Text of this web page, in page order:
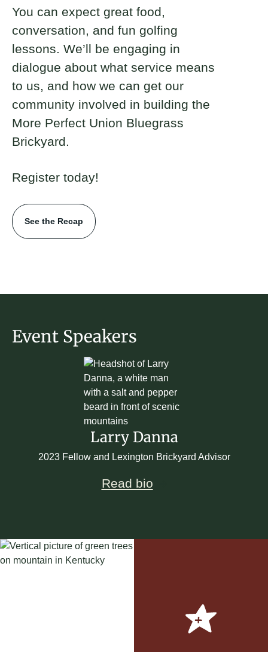
Event Speakers
Larry Danna
2023 Fellow and Lexington Brickyard Advisor
Read bio
You can expect great food,
conversation, and fun golfing
lessons. We’ll be engaging in
dialogue about what service means
to us, and how we can get our
community involved in building the
More Perfect Union Bluegrass
Brickyard.
Register today!
See the Recap